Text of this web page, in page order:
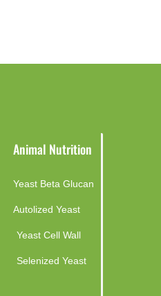
Animal Nutrition
Yeast Beta Glucan
Autolized Yeast
Yeast Cell Wall
Selenized Yeast